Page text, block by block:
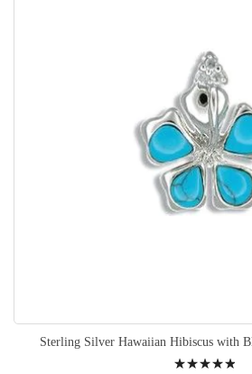
Sterling Silver Hawaiian Hibiscus with